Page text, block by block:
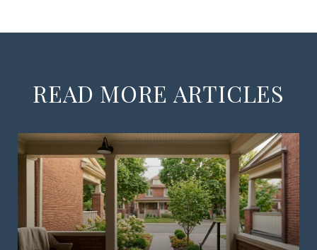
READ MORE ARTICLES